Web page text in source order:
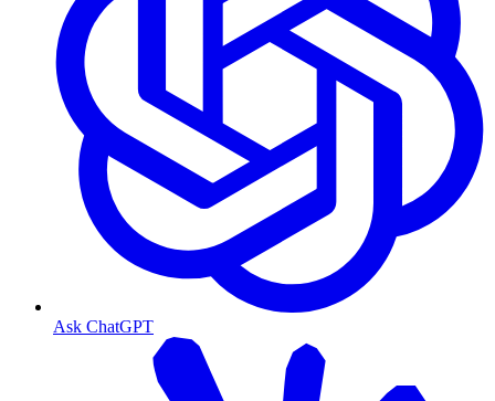
Ask ChatGPT